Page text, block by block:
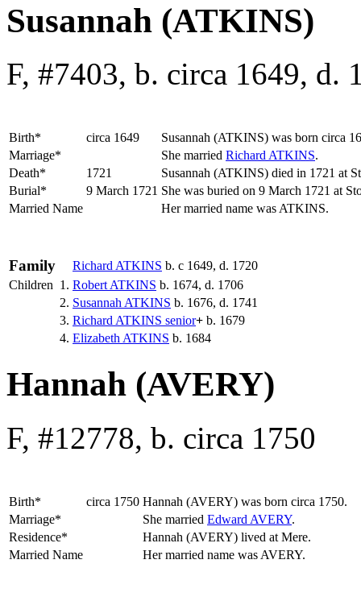
Susannah (ATKINS)
F, #7403, b. circa 1649, d.
Birth* circa 1649 Susannah (ATKINS) was born circa
Marriage*
She married RichardATKINS.
Death*
1721
Susannah (ATKINS) died in 1721 at
Burial*
9 March 1721 She was buried on 9 March 1721 at
Married Name
Her married name was ATKINS.
Family RichardATKINS b. c 1649, d. 1720
Children 1. RobertATKINS b. 1674, d. 1706
2. SusannahATKINS b. 1676, d. 1741
3. RichardATKINS senior+ b. 1679
4. ElizabethATKINS b. 1684
Hannah (AVERY)
F, #12778, b. circa 1750
Birth* circa 1750 Hannah (AVERY) was born circa 1750.
Marriage*
She married Edward AVERY.
Residence*
Hannah (AVERY) lived at Mere.
Married Name
Her married name was AVERY.